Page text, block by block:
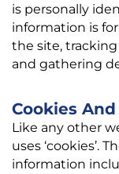
is personally
information is
the site,
and gathering
Cookies
Like any other
uses ‘cookies’.
information